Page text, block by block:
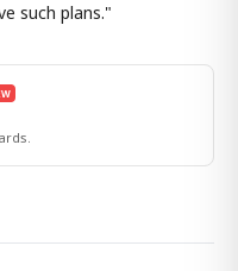
such plans."